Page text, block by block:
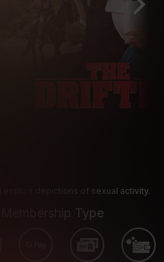
explicit depictions of sexual activity.
Type